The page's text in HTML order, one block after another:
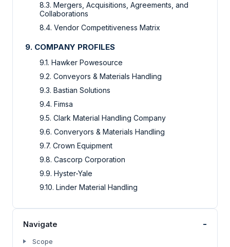
8.3. Mergers, Acquisitions, Agreements, and
Collaborations
8.4. Vendor Competitiveness Matrix
9. COMPANY PROFILES
9.1. Hawker Powesource
9.2. Conveyors & Materials Handling
9.3. Bastian Solutions
9.4. Fimsa
9.5. Clark Material Handling Company
9.6. Converyors & Materials Handling
9.7. Crown Equipment
9.8. Cascorp Corporation
9.9. Hyster-Yale
9.10. Linder Material Handling
Navigate -
Scope